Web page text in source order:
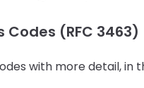
(RFC 3463)
with more detail, in